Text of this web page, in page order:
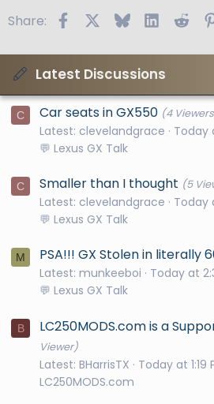
Share: FacebookBlueskyLinkedIn
Latest Discussions
C Car seats in GX550 (4
Latest: clevelandgrace
Today
💬 Lexus GX Talk
C Smaller than I thought (5
Latest: clevelandgrace
Today
💬 Lexus GX Talk
M PSA!!! GX Stolen in literally
Latest: munkeeboi
Today at
💬 Lexus GX Talk
B LC250MODS.com is a
Viewer)
Latest: BHarrisTX
Today at 1:19
LC250MODS.com